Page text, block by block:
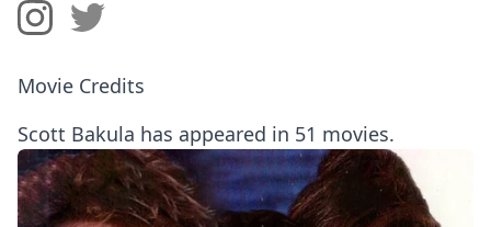
Movie Credits
Scott Bakula has appeared in 51 movies.